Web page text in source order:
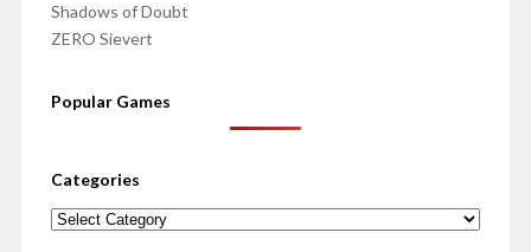
Shadows of Doubt
ZERO Sievert
Popular Games
Categories
Categories